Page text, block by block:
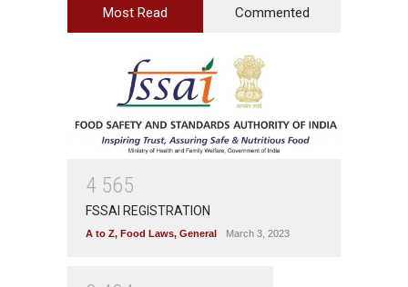
Most Read Commented
4 565
FSSAI REGISTRATION
A to Z, Food Laws, General March 3, 2023